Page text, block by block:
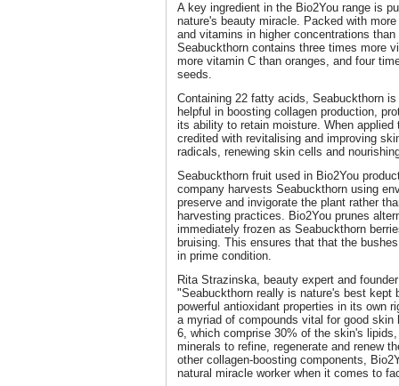
A key ingredient in the Bio2You range is
nature's beauty miracle. Packed with
and vitamins in higher concentrations
Seabuckthorn contains three times more
more vitamin C than oranges, and four
seeds.
Containing 22 fatty acids, Seabuckthorn
helpful in boosting collagen production,
its ability to retain moisture. When
credited with revitalising and improving
radicals, renewing skin cells and
Seabuckthorn fruit used in Bio2You
company harvests Seabuckthorn using
preserve and invigorate the plant rather
harvesting practices. Bio2You prunes
immediately frozen as Seabuckthorn
bruising. This ensures that that the
in prime condition.
Rita Strazinska, beauty expert and
"Seabuckthorn really is nature's best
powerful antioxidant properties in its own
a myriad of compounds vital for good skin
6, which comprise 30% of the skin's
minerals to refine, regenerate and renew
other collagen-boosting components,
natural miracle worker when it comes to